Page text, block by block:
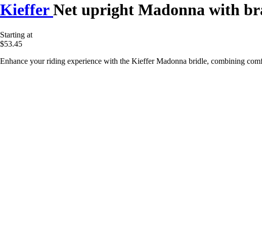
KiefferNet upright Madonna with
Starting at
$53.45
Enhance your riding experience with the Kieffer Madonna bridle, combining